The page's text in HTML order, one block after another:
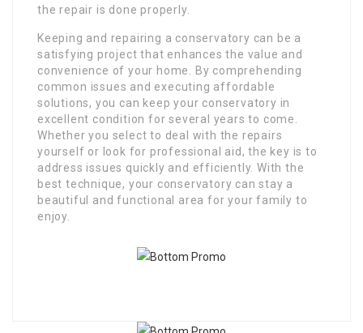
the repair is done properly.
Keeping and repairing a conservatory can be a
satisfying project that enhances the value and
convenience of your home. By comprehending
common issues and executing affordable
solutions, you can keep your conservatory in
excellent condition for several years to come.
Whether you select to deal with the repairs
yourself or look for professional aid, the key is to
address issues quickly and efficiently. With the
best technique, your conservatory can stay a
beautiful and functional area for your family to
enjoy.